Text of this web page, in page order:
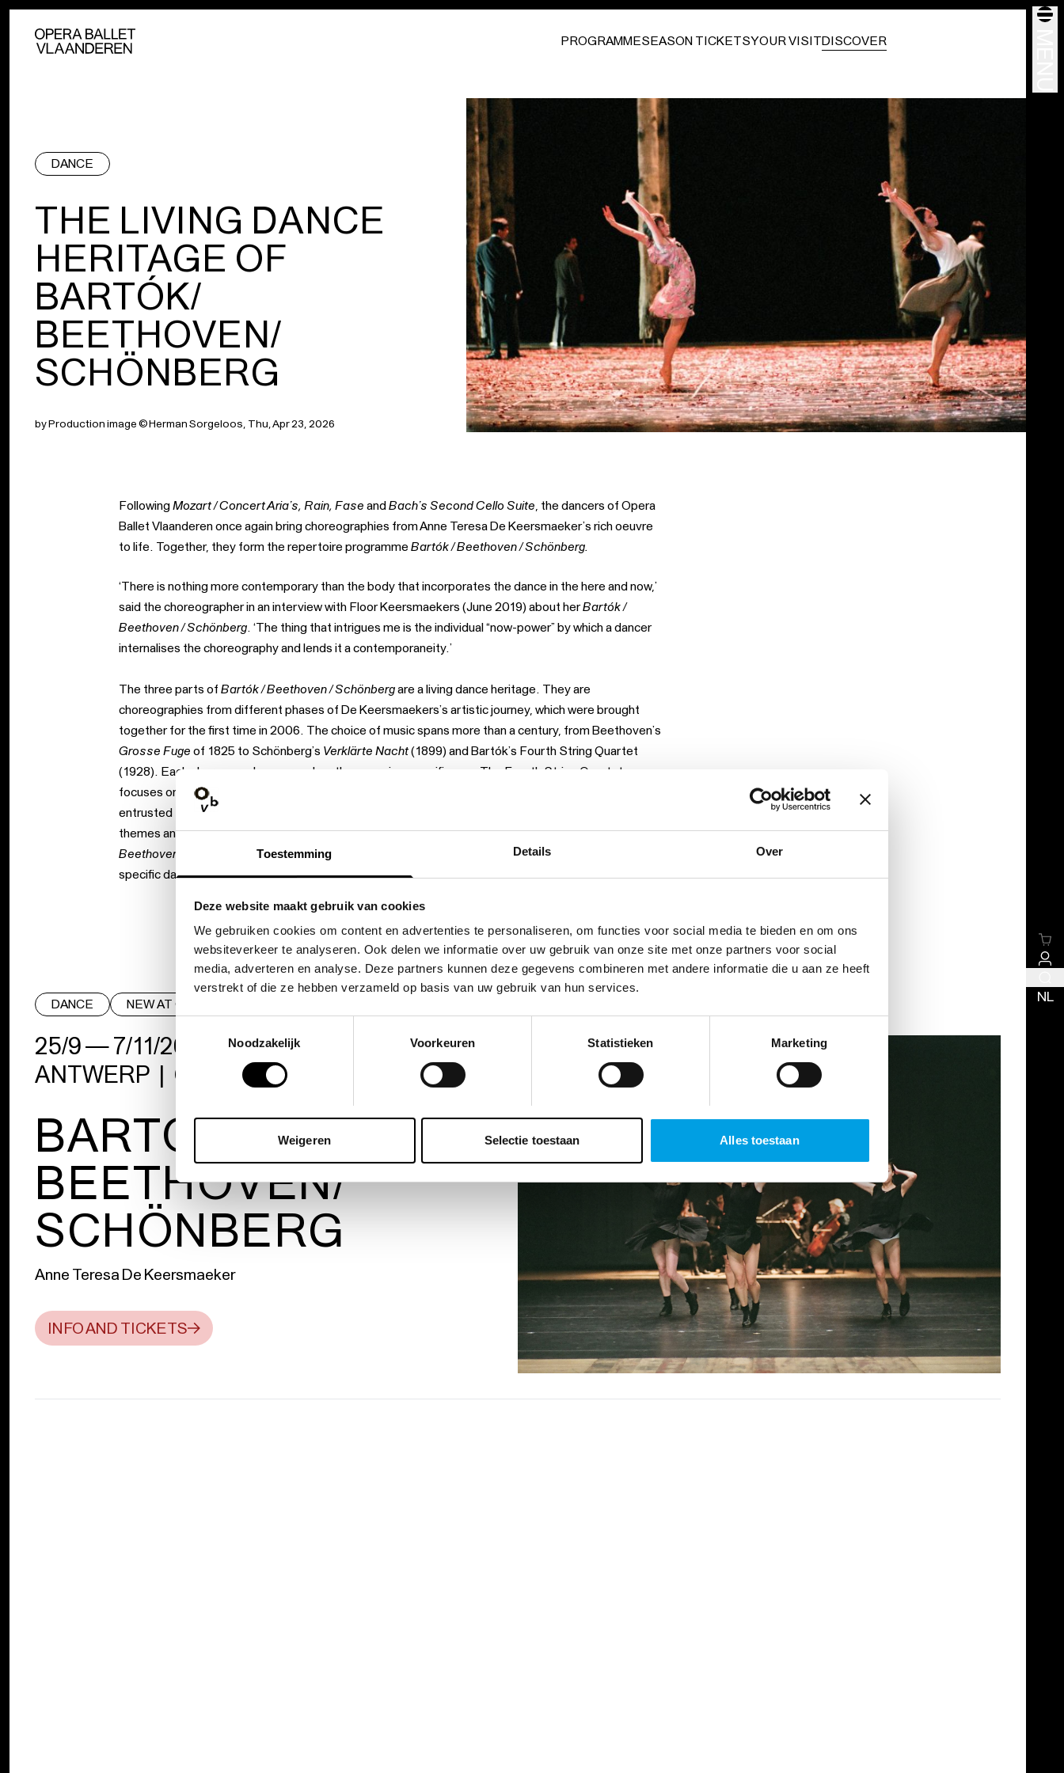
Toestemming Details Over
Deze website maakt gebruik van cookies
We gebruiken cookies om content en advertenties te personaliseren, om functies voor social media te bieden en om ons
websiteverkeer te analyseren. Ook delen we informatie over uw gebruik van onze site met onze partners voor social
media, adverteren en analyse. Deze partners kunnen deze gegevens combineren met andere informatie die u aan ze heeft
verstrekt of die ze hebben verzameld op basis van uw gebruik van hun services.
Noodzakelijk
Voorkeuren Statistieken Marketing
Weigeren Selectie toestaan Alles toestaan
PROGRAMMESEASON TICKETSYOUR VISITDISCOVER
DANCE
THE LIVING DANCE
HERITAGE OF
BARTÓK/
BEETHOVEN/
SCHÖNBERG
by Production image © Herman Sorgeloos, Thu, Apr 23, 2026
FollowingMozart / Concert Aria’s, Rain, Fase andBach’s Second Cello Suite, the dancers of Opera
Ballet Vlaanderen once again bring choreographies from Anne Teresa De Keersmaeker’s rich oeuvre
to life. Together, they form the repertoire programmeBartók / Beethoven / Schönberg.
‘There is nothing more contemporary than the body that incorporates the dance in the here and now,’
said the choreographer in an interview with Floor Keersmaekers (June 2019) about herBartók /
Beethoven / Schönberg. ‘The thing that intrigues me is the individual “now-power” by which a dancer
internalises the choreography and lends it a contemporaneity.’
The three parts ofBartók / Beethoven / Schönbergare a living dance heritage. They are
choreographies from different phases of De Keersmaekers’s artistic journey, which were brought
together for the first time in 2006. The choice of music spans more than a century, from Beethoven’s
Grosse Fuge of 1825 to Schönberg’s Verklärte Nacht(1899) and Bartók’s Fourth String Quartet
(1928). Each choreography approaches the score in a specific way. The Fourth String Quartet
focuses on its dance-like character. The intersecting melodic lines in Beethoven’s
entrusted to individual dancers, and in
themes and leitmotifs with which Schönberg set a poem by Richard Dehmel to music.Bartók /
Beethoven / Schönberg
is a richly contrasting encounter between three musical choices and three
specific dance languages.
DANCE NEW AT OBV
25/9 — 7/11/26
ANTWERP | GENT | ST. PÖLTEN
BARTÓK/
BEETHOVEN/
SCHÖNBERG
Anne Teresa De Keersmaeker
INFO AND TICKETS
NL